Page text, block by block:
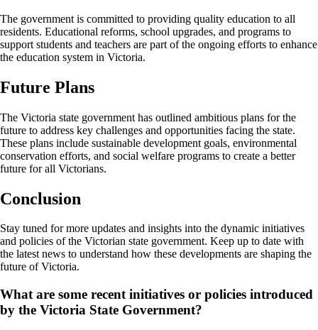
The government is committed to providing quality education to all
residents. Educational reforms, school upgrades, and programs to
support students and teachers are part of the ongoing efforts to enhance
the education system in Victoria.
Future Plans
The Victoria state government has outlined ambitious plans for the
future to address key challenges and opportunities facing the state.
These plans include sustainable development goals, environmental
conservation efforts, and social welfare programs to create a better
future for all Victorians.
Conclusion
Stay tuned for more updates and insights into the dynamic initiatives
and policies of the Victorian state government. Keep up to date with
the latest news to understand how these developments are shaping the
future of Victoria.
What are some recent initiatives or policies introduced
by the Victoria State Government?